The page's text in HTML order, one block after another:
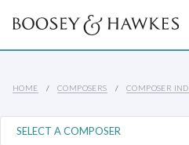
HOME COMPOSERS COMPOSER